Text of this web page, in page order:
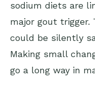
sodium diets are
major gout trigger.
could be silently
Making small
go a long way in